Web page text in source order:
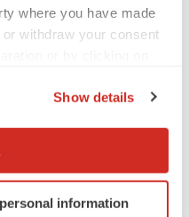
where you have made
withdraw your consent
geographical location
scanning it for
Show details
information